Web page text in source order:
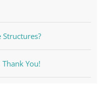
Structures?
Thank You!